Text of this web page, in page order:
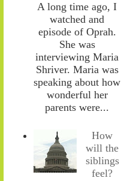
A long time ago, I
watched and
episode of Oprah.
She was
interviewing Maria
Shriver. Maria was
speaking about how
wonderful her
parents were...
How
will the
siblings
feel?